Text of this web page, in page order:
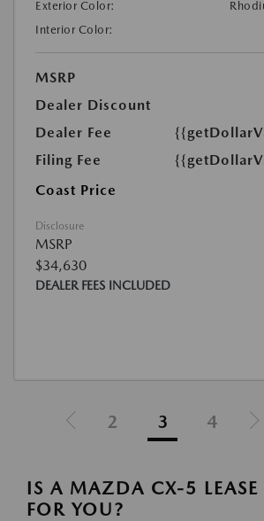
Exterior Color:
Interior Color:
MSRP
Dealer Discount
Dealer Fee
Filing Fee
Coast Price
Disclosure
MSRP
$34,630
DEALER FEES INCLUDED
2 3 4
IS A MAZDA CX-5 LEASE
FOR YOU?